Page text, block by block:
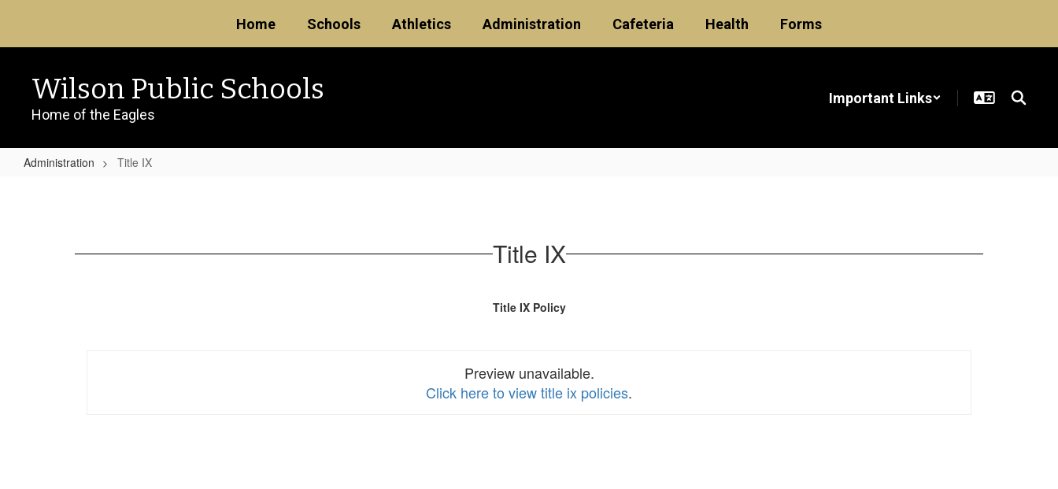
main
Home Schools Athletics Administration Cafeteria Health Forms
Wilson Public Schools
Home of the Eagles
Important Links
Administration Title IX
Title IX
Title IX Policy
Preview unavailable.
Click here to view title ix policies.